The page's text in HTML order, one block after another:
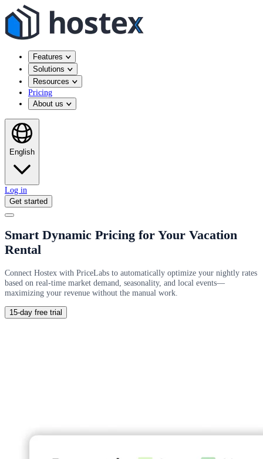
Features
Solutions
Resources
Pricing
About us
English
Log in
Get started
Smart Dynamic Pricing for Your Vacation
Rental
Connect Hostex with PriceLabs to automatically optimize your nightly rates
based on real-time market demand, seasonality, and local events—
maximizing your revenue without the manual work.
15-day free trial